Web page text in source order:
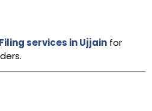
services in Ujjain for